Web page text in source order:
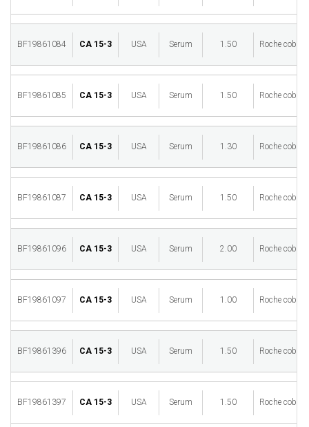
BF19861084 CA 15-3 USA Serum 1.50 Roche cobas
BF19861085 CA 15-3 USA Serum 1.50 Roche cobas
BF19861086 CA 15-3 USA Serum 1.30 Roche cobas
BF19861087 CA 15-3 USA Serum 1.50 Roche cobas
BF19861096 CA 15-3 USA Serum 2.00 Roche cobas
BF19861097 CA 15-3 USA Serum 1.00 Roche cobas
BF19861396 CA 15-3 USA Serum 1.50 Roche cobas
BF19861397 CA 15-3 USA Serum 1.50 Roche cobas